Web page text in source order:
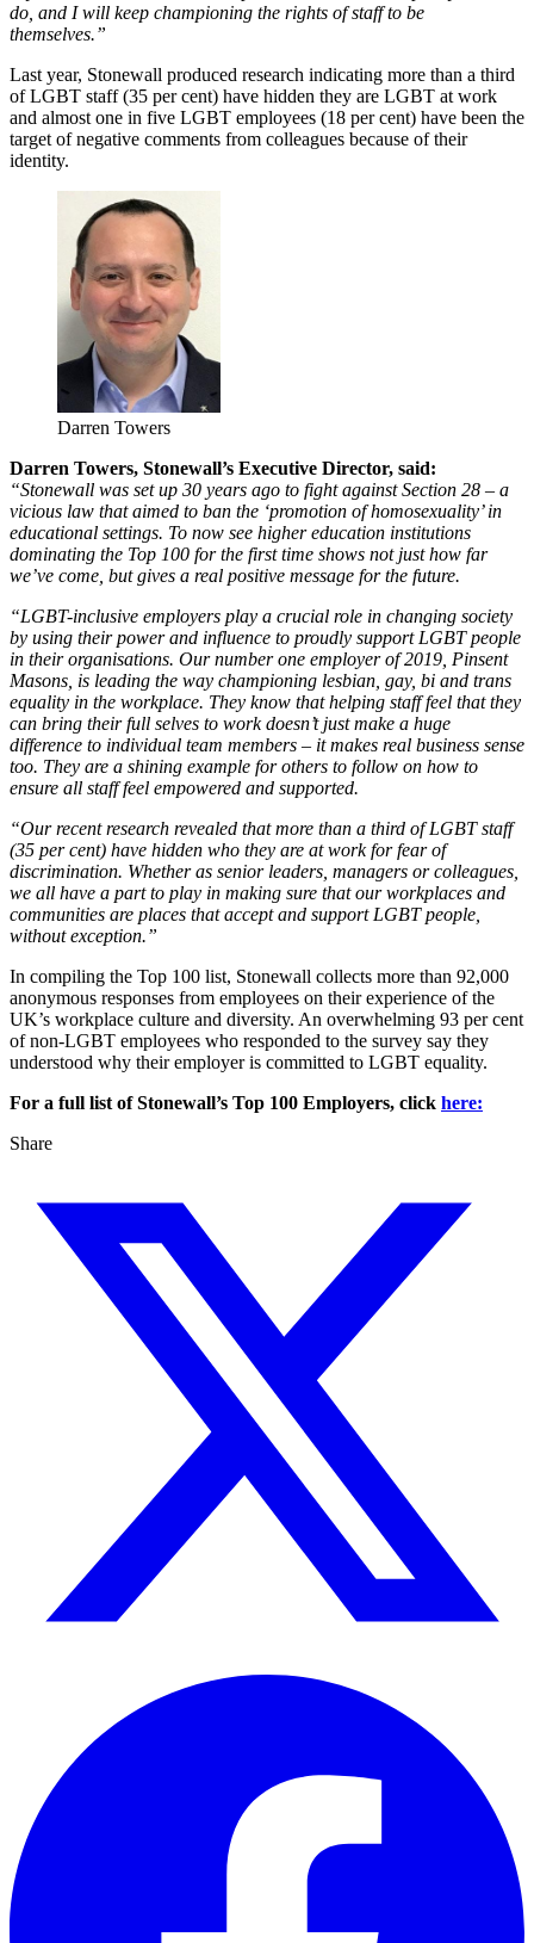
do, and I will keep championing the rights of staff to be
themselves.”
Last year, Stonewall produced research indicating more than a third
of LGBT staff (35 per cent) have hidden they are LGBT at work
and almost one in five LGBT employees (18 per cent) have been the
target of negative comments from colleagues because of their
identity.
Darren Towers
Darren Towers, Stonewall’s Executive Director, said:
“Stonewall was set up 30 years ago to fight against Section 28 – a
vicious law that aimed to ban the ‘promotion of homosexuality’ in
educational settings. To now see higher education institutions
dominating the Top 100 for the first time shows not just how far
we’ve come, but gives a real positive message for the future.
“LGBT-inclusive employers play a crucial role in changing society
by using their power and influence to proudly support LGBT people
in their organisations. Our number one employer of 2019, Pinsent
Masons, is leading the way championing lesbian, gay, bi and trans
equality in the workplace. They know that helping staff feel that they
can bring their full selves to work doesn’t just make a huge
difference to individual team members – it makes real business sense
too. They are a shining example for others to follow on how to
ensure all staff feel empowered and supported.
“Our recent research revealed that more than a third of LGBT staff
(35 per cent) have hidden who they are at work for fear of
discrimination. Whether as senior leaders, managers or colleagues,
we all have a part to play in making sure that our workplaces and
communities are places that accept and support LGBT people,
without exception.”
In compiling the Top 100 list, Stonewall collects more than 92,000
anonymous responses from employees on their experience of the
UK’s workplace culture and diversity. An overwhelming 93 per cent
of non-LGBT employees who responded to the survey say they
understood why their employer is committed to LGBT equality.
For a full list of Stonewall’s Top 100 Employers, click here:
Share